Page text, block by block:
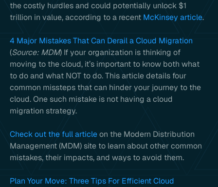
the costly hurdles and could potentially unlock $1
trillion in value, according to a recent McKinsey article.
4 Major Mistakes That Can Derail a Cloud Migration
(Source: MDM) If your organization is thinking of
moving to the cloud, it’s important to know both what
to do and what NOT to do. This article details four
common missteps that can hinder your journey to the
cloud. One such mistake is not having a cloud
migration strategy.
Check out the full articleon the Modern Distribution
Management (MDM) site to learn about other common
mistakes, their impacts, and ways to avoid them.
Plan Your Move: Three Tips For Efficient Cloud